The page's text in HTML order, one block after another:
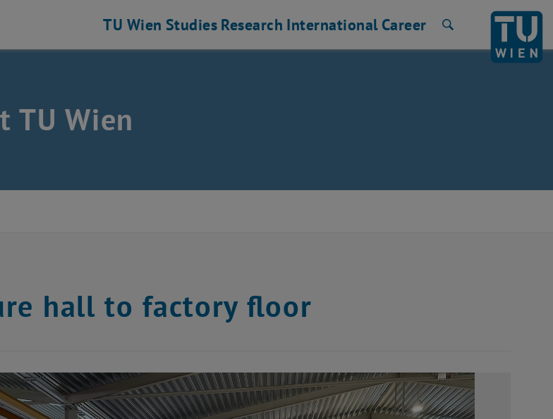
TU Wien Studies Research International Career
TU Wien
hall to factory floor